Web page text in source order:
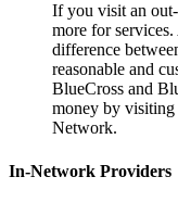
If you visit an
more for
difference
reasonable and
BlueCross and
money by visiting
Network.
In-Network Providers